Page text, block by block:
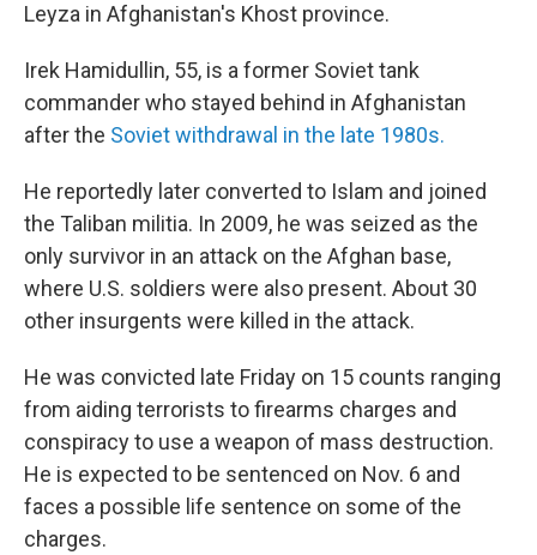
Leyza in Afghanistan's Khost province.
Irek Hamidullin, 55, is a former Soviet tank
commander who stayed behind in Afghanistan
after the Soviet withdrawal in the late 1980s.
He reportedly later converted to Islam and joined
the Taliban militia. In 2009, he was seized as the
only survivor in an attack on the Afghan base,
where U.S. soldiers were also present. About 30
other insurgents were killed in the attack.
He was convicted late Friday on 15 counts ranging
from aiding terrorists to firearms charges and
conspiracy to use a weapon of mass destruction.
He is expected to be sentenced on Nov. 6 and
faces a possible life sentence on some of the
charges.